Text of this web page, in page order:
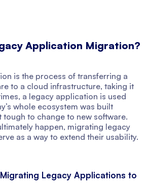
Application Migration?
is the process of transferring a
to a cloud infrastructure, taking it
a legacy application is used
whole ecosystem was built
tough to change to new software.
happen, migrating legacy
as a way to extend their usability.
Legacy Applications to